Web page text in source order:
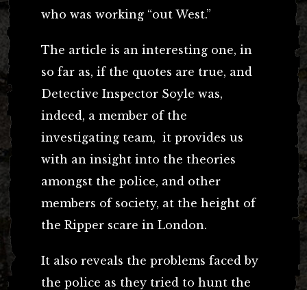
who was working “out West.”
The article is an interesting one, in
so far as, if the quotes are true, and
Detective Inspector Soyle was,
indeed, a member of the
investigating team, it provides us
with an insight into the theories
amongst the police, and other
members of society, at the height of
the Ripper scare in London.
It also reveals the problems faced by
the police as they tried to hunt the